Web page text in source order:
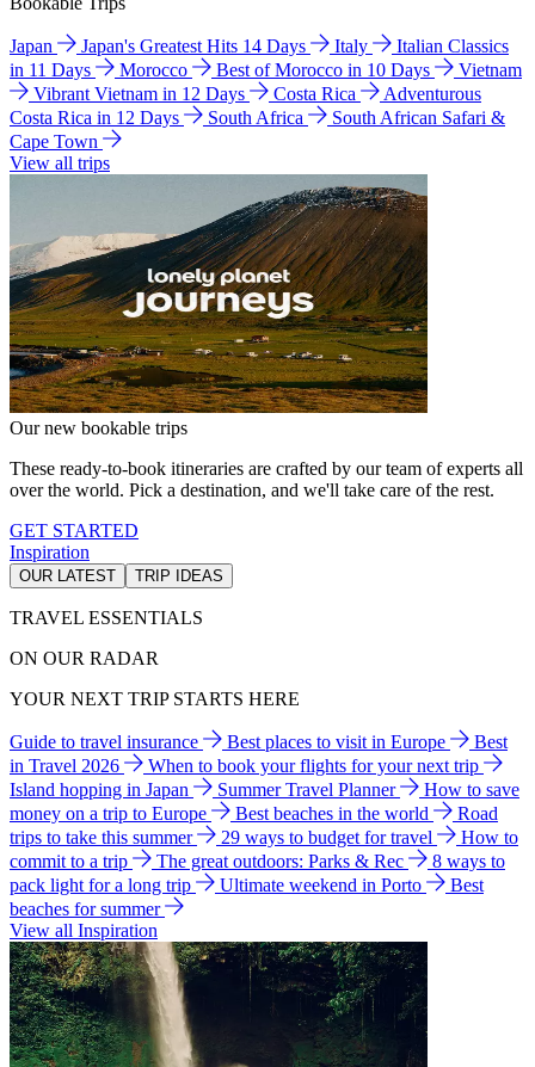
Japan Japan's Greatest Hits 14 Days Italy
Italian Classics
in 11 Days
Morocco Best of Morocco in 10 Days
Vietnam
Vibrant Vietnam in 12 Days
Costa Rica
Adventurous
Costa Rica in 12 Days
South Africa
South African Safari &
Cape Town
View all trips
Our new bookable trips
These ready-to-book itineraries are crafted by our team of experts all
over the world. Pick a destination, and we'll take care of the rest.
GET STARTED
Inspiration
OUR LATEST TRIP IDEAS
TRAVEL ESSENTIALS
ON OUR RADAR
YOUR NEXT TRIP STARTS HERE
Guide to travel insurance Best places to visit in Europe
Best
in Travel 2026
When to book your flights for your next trip
Island hopping in Japan
Summer Travel Planner
How to save
money on a trip to Europe
Best beaches in the world
Road
trips to take this summer
29 ways to budget for travel
How to
commit to a trip
The great outdoors: Parks & Rec
8 ways to
pack light for a long trip
Ultimate weekend in Porto
Best
beaches for summer
View all Inspiration